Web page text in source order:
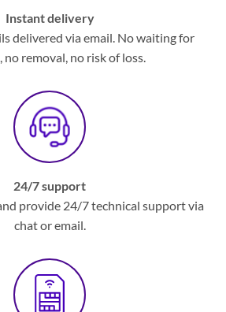
Instant delivery
delivered via email. No waiting for
no removal, no risk of loss.
24/7 support
provide 24/7 technical support via
chat or email.